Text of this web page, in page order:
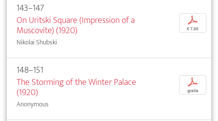
143–147
On Uritski Square (Impression of a
Muscovite) (1920)
Nikolai Shubski
p
€ 7,95
148–151
The Storming of the Winter Palace
(1920)
Anonymous
p
gratis